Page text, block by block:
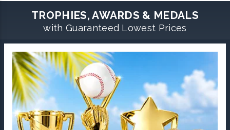
TROPHIES, AWARDS & MEDALS
with Guaranteed Lowest Prices